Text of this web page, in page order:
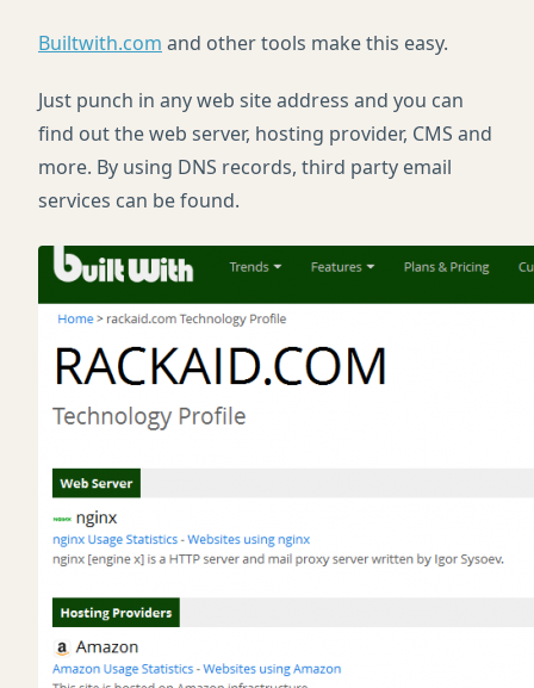
Builtwith.com and other tools make this easy.
Just punch in any web site address and you can
find out the web server, hosting provider, CMS and
more. By using DNS records, third party email
services can be found.